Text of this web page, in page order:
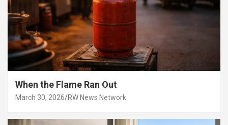
When the Flame Ran Out
March 30, 2026 RW News Network